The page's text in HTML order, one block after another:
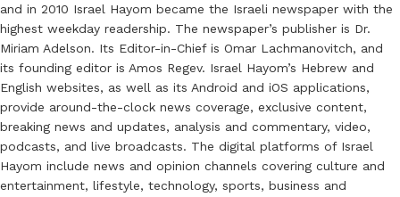
and in 2010 Israel Hayom became the Israeli newspaper with the
highest weekday readership. The newspaper’s publisher is Dr.
Miriam Adelson. Its Editor-in-Chief is Omar Lachmanovitch, and
its founding editor is Amos Regev. Israel Hayom’s Hebrew and
English websites, as well as its Android and iOS applications,
provide around-the-clock news coverage, exclusive content,
breaking news and updates, analysis and commentary, video,
podcasts, and live broadcasts. The digital platforms of Israel
Hayom include news and opinion channels covering culture and
entertainment, lifestyle, technology, sports, business and